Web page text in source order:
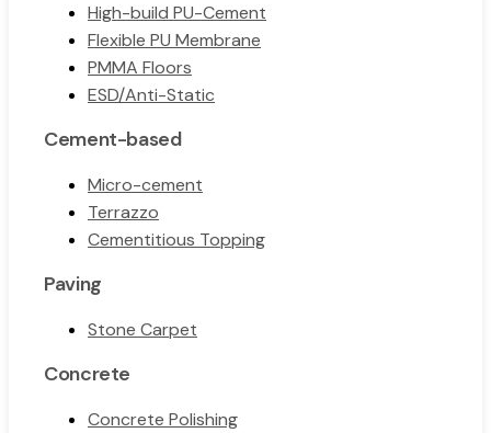
High-build PU-Cement
Flexible PU Membrane
PMMA Floors
ESD/Anti-Static
Cement-based
Micro-cement
Terrazzo
Cementitious Topping
Paving
Stone Carpet
Concrete
Concrete Polishing